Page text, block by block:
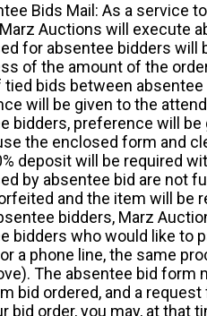
Bids Mail: As a service
Auctions will execute
for absentee bidders will
of the amount of the
tied bids between
will be given to the
bidders, preference will
the enclosed form and
deposit will be required
by absentee bid are not
and the item will be
bidders, Marz
bidders who would like to
a phone line, the same
The absentee bid form
bid ordered, and a
bid order, you may, at that